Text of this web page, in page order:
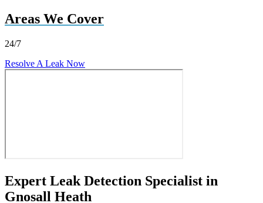
Areas We Cover
24/7
Resolve A Leak Now
Expert Leak Detection Specialist in
Gnosall Heath